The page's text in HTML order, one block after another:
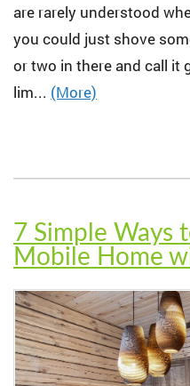
are rarely understood
you could just shove
or two in there and call it
lim... (More)
7 Simple Ways
Mobile Home